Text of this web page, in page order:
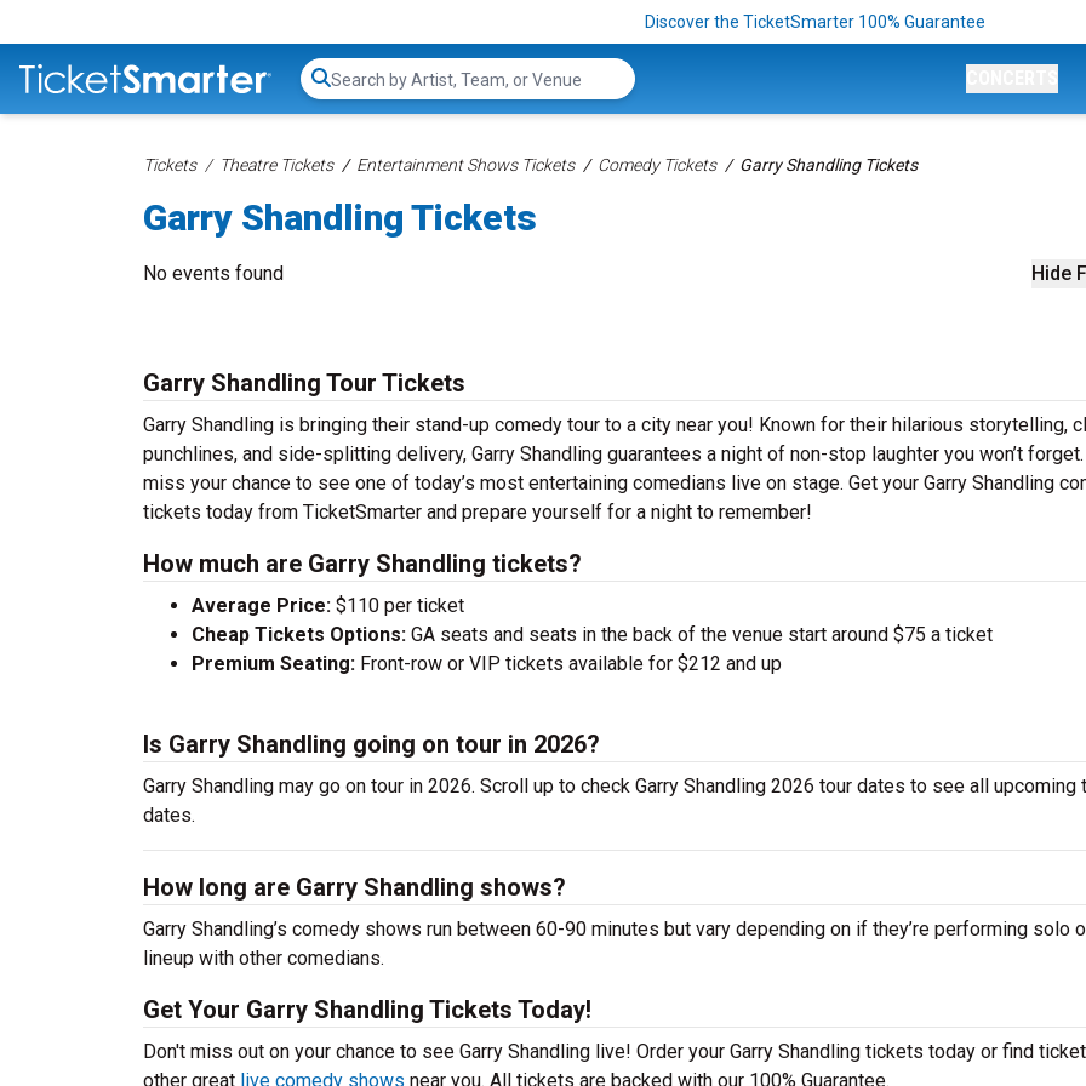
Discover the TicketSmarter 100% Guarantee
Search...
Tickets Theatre Tickets Entertainment Shows Tickets Comedy Tickets Garry Shandling Tickets
Garry Shandling Tickets
Hide
No events found
Garry Shandling Tour Tickets
Garry Shandling is bringing their stand-up comedy tour to a city near you! Known for their hilarious storytelling,
punchlines, and side-splitting delivery, Garry Shandling guarantees a night of non-stop laughter you won’t forget.
miss your chance to see one of today’s most entertaining comedians live on stage. Get your Garry Shandling
tickets today from TicketSmarter and prepare yourself for a night to remember!
How much are Garry Shandling tickets?
Average Price: $110 per ticket
Cheap Tickets Options: GA seats and seats in the back of the venue start around $75 a ticket
Premium Seating: Front-row or VIP tickets available for $212 and up
Is Garry Shandling going on tour in 2026?
Garry Shandling may go on tour in 2026. Scroll up to check Garry Shandling 2026 tour dates to see all upcoming
dates.
How long are Garry Shandling shows?
Garry Shandling’s comedy shows run between 60-90 minutes but vary depending on if they’re performing solo
lineup with other comedians.
Get Your Garry Shandling Tickets Today!
Don't miss out on your chance to see Garry Shandling live! Order your Garry Shandling tickets today or find
other great live comedy shows near you. All tickets are backed with our 100% Guarantee.